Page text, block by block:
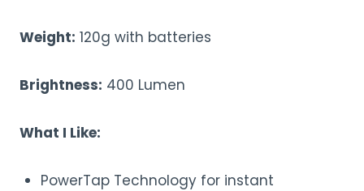
Weight: 120g with batteries
Brightness: 400 Lumen
What I Like:
PowerTap Technology for instant